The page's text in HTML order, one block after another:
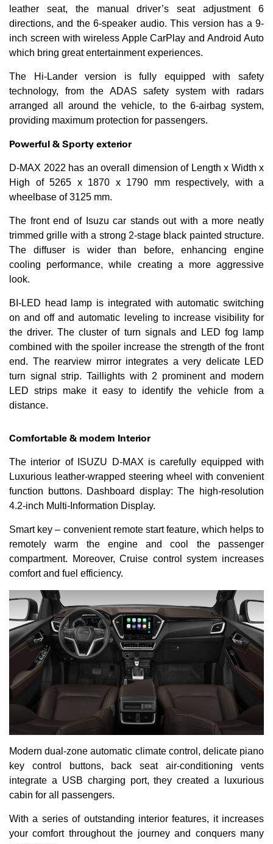
leather seat, the manual driver’s seat adjustment 6
directions, and the 6-speaker audio. This version has a 9-
inch screen with wireless Apple CarPlay and Android Auto
which bring great entertainment experiences.
The Hi-Lander version is fully equipped with safety
technology, from the ADAS safety system with radars
arranged all around the vehicle, to the 6-airbag system,
providing maximum protection for passengers.
Powerful &Sporty exterior
D-MAX 2022 has an overall dimension of Length x Width x
High of 5265 x 1870 x 1790 mm respectively, with a
wheelbase of 3125 mm.
The front end of Isuzu car stands out with a more neatly
trimmed grille with a strong 2-stage black painted structure.
The diffuser is wider than before, enhancing engine
cooling performance, while creating a more aggressive
look.
BI-LED head lamp is integrated with automatic switching
on and off and automatic leveling to increase visibility for
the driver. The cluster of turn signals and LED fog lamp
combined with the spoiler increase the strength of the front
end. The rearview mirror integrates a very delicate LED
turn signal strip. Taillights with 2 prominent and modern
LED strips make it easy to identify the vehicle from a
distance.
Comfortable & modern Interior
The interior of ISUZU D-MAX is carefully equipped with
Luxurious leather-wrapped steering wheel with convenient
function buttons. Dashboard display: The high-resolution
4.2-inch Multi-Information Display.
Smart key – convenient remote start feature, which helps to
remotely warm the engine and cool the passenger
compartment. Moreover, Cruise control system increases
comfort and fuel efficiency.
Modern dual-zone automatic climate control, delicate piano
key control buttons, back seat air-conditioning vents
integrate a USB charging port, they created a luxurious
cabin for all passengers.
With a series of outstanding interior features, it increases
your comfort throughout the journey and conquers many